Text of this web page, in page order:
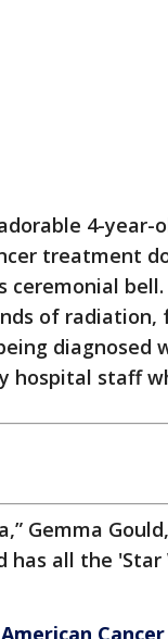
4-
treatment
ceremonial
of
diagnosed
hospital staff
Gemma
has all the